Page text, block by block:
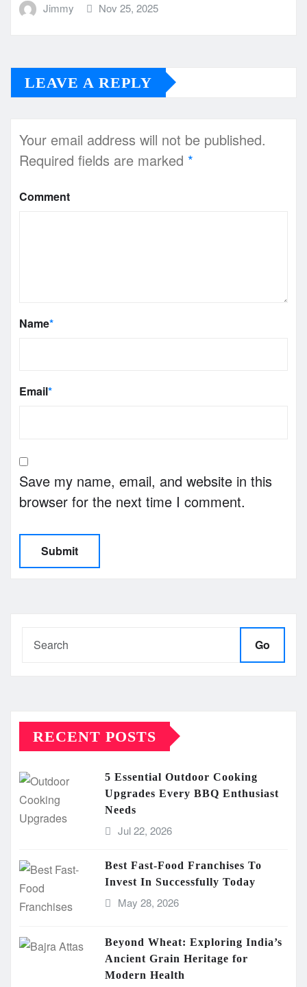
Jimmy Nov 25, 2025
LEAVE A REPLY
Your email address will not be published.
Required fields are marked *
Comment
Name*
Email*
Save my name, email, and website in this
browser for the next time I comment.
Go
RECENT POSTS
5 Essential Outdoor Cooking
Upgrades Every BBQ Enthusiast
Needs
Jul 22, 2026
Best Fast-Food Franchises To
Invest In Successfully Today
May 28, 2026
Beyond Wheat: Exploring India’s
Ancient Grain Heritage for
Modern Health